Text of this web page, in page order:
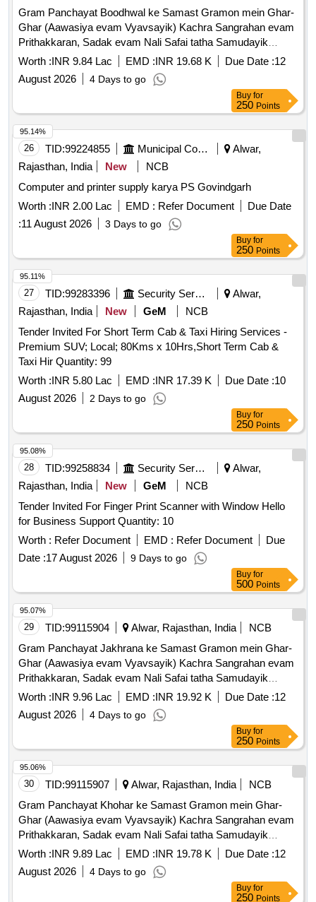
Gram Panchayat Boodhwal ke Samast Gramon mein Ghar-
Ghar (Aawasiya evam Vyavsayik) Kachra Sangrahan evam
Prithakkaran, Sadak evam Nali Safai tatha Samudayik
Swachhata Parisaron ki Safai ka Karya.
Worth :INR 9.84 Lac EMD :INR 19.68 K Due Date :12
August 2026
4 Days to go
Buy for
250 Points
26 TID:99224855 Municipal Corporations
Alwar,
Rajasthan, India
New
NCB
Computer and printer supply karya PS Govindgarh
Worth :INR 2.00 Lac EMD : Refer Document
Due Date
:11 August 2026 3 Days to go
95.14%
Buy for
250 Points
27 TID:99283396 Security Services
Alwar,
Rajasthan, India
New GeM
NCB
Tender Invited For Short Term Cab & Taxi Hiring Services -
Premium SUV; Local; 80Kms x 10Hrs,Short Term Cab &
Taxi Hir Quantity: 99
Worth :INR 5.80 Lac EMD :INR 17.39 K Due Date :10
August 2026
2 Days to go
95.11%
Buy for
250 Points
28 TID:99258834 Security Services
Alwar,
Rajasthan, India
New GeM
NCB
Tender Invited For Finger Print Scanner with Window Hello
for Business Support Quantity: 10
Worth : Refer Document EMD : Refer Document
Due
Date :17 August 2026 9 Days to go
95.08%
Buy for
500 Points
29 TID:99115904 Alwar, Rajasthan, India
NCB
Gram Panchayat Jakhrana ke Samast Gramon mein Ghar-
Ghar (Aawasiya evam Vyavsayik) Kachra Sangrahan evam
Prithakkaran, Sadak evam Nali Safai tatha Samudayik
Swachhata Parisaron ki Safai ka Karya.
Worth :INR 9.96 Lac EMD :INR 19.92 K Due Date :12
August 2026
4 Days to go
95.07%
Buy for
250 Points
30 TID:99115907 Alwar, Rajasthan, India
NCB
Gram Panchayat Khohar ke Samast Gramon mein Ghar-
Ghar (Aawasiya evam Vyavsayik) Kachra Sangrahan evam
Prithakkaran, Sadak evam Nali Safai tatha Samudayik
Swachhata Parisaron ki Safai ka Karya.
Worth :INR 9.89 Lac EMD :INR 19.78 K Due Date :12
August 2026
4 Days to go
95.06%
Buy for
250 Points